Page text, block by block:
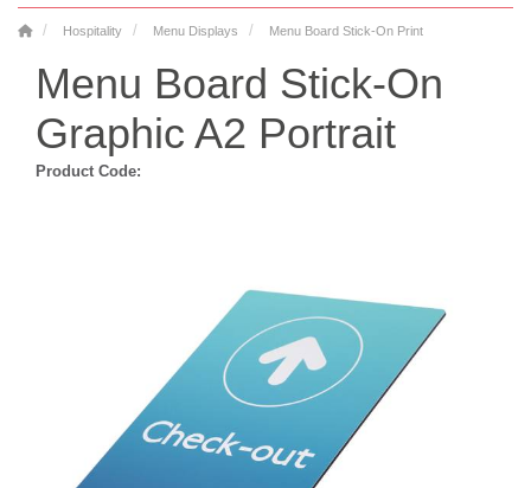
Hospitality Menu Displays Menu Board Stick-On Print
Menu Board Stick-On
Graphic A2 Portrait
Product Code: